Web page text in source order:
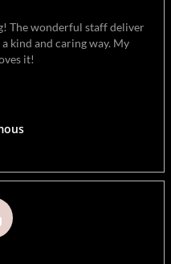
The wonderful staff deliver
kind and caring way. My
it!